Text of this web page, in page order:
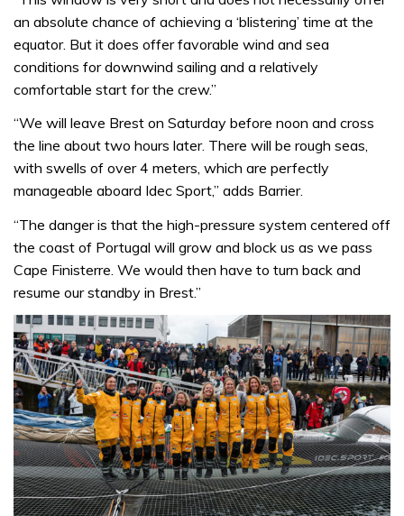
an absolute chance of achieving a ‘blistering’ time at the
equator. But it does offer favorable wind and sea
conditions for downwind sailing and a relatively
comfortable start for the crew.”
“We will leave Brest on Saturday before noon and cross
the line about two hours later. There will be rough seas,
with swells of over 4 meters, which are perfectly
manageable aboard Idec Sport,” adds Barrier.
“The danger is that the high-pressure system centered off
the coast of Portugal will grow and block us as we pass
Cape Finisterre. We would then have to turn back and
resume our standby in Brest.”